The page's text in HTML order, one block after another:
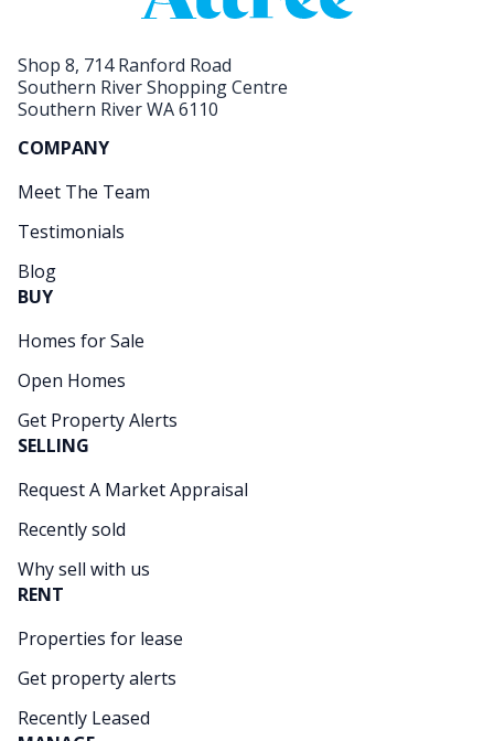
Shop 8, 714 Ranford Road
Southern River Shopping Centre
Southern River WA 6110
COMPANY
Meet The Team
Testimonials
Blog
BUY
Homes for Sale
Open Homes
Get Property Alerts
SELLING
Request A Market Appraisal
Recently sold
Why sell with us
RENT
Properties for lease
Get property alerts
Recently Leased